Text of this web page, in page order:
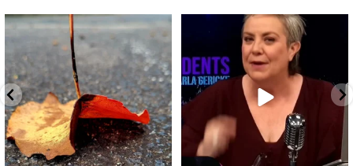
Spotted this leaf on my walk
early this morning.
9 0
What is "public health"?
A myth.
...
17 1